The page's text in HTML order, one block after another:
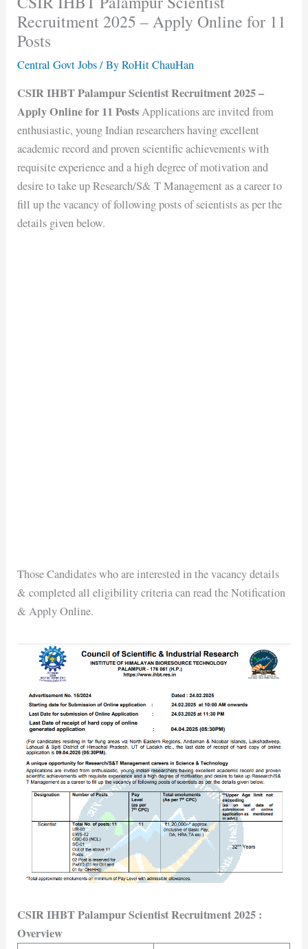
Recruitment 2025 – Apply Online for 11
Posts
Central Govt Jobs/ ByRoHit ChauHan
CSIR IHBT Palampur Scientist Recruitment 2025 –
Apply Online for 11 PostsApplications are invited from
enthusiastic, young Indian researchers having excellent
academic record and proven scientific achievements with
requisite experience and a high degree of motivation and
desire to take up Research/S& T Management as a career to
fill up the vacancy of following posts of scientists as per the
details given below.
Those Candidates who are interested in the vacancy details
& completed all eligibility criteria can read the Notification
& Apply Online.
CSIR IHBT Palampur Scientist Recruitment 2025 :
Overview